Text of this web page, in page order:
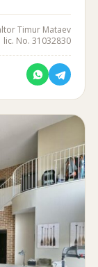
Timur Mataev
lic. No. 31032830